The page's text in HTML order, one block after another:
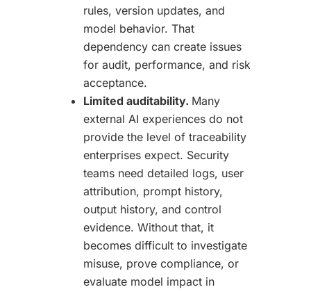
rules, version updates, and
model behavior. That
dependency can create issues
for audit, performance, and risk
acceptance.
Limited auditability. Many
external AI experiences do not
provide the level of traceability
enterprises expect. Security
teams need detailed logs, user
attribution, prompt history,
output history, and control
evidence. Without that, it
becomes difficult to investigate
misuse, prove compliance, or
evaluate model impact in